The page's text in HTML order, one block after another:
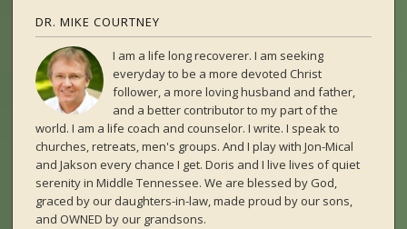
DR. MIKE COURTNEY
I am a life long recoverer. I am seeking
everyday to be a more devoted Christ
follower, a more loving husband and father,
and a better contributor to my part of the
world. I am a life coach and counselor. I write. I speak to
churches, retreats, men's groups. And I play with Jon-Mical
and Jakson every chance I get. Doris and I live lives of quiet
serenity in Middle Tennessee. We are blessed by God,
graced by our daughters-in-law, made proud by our sons,
and OWNED by our grandsons.